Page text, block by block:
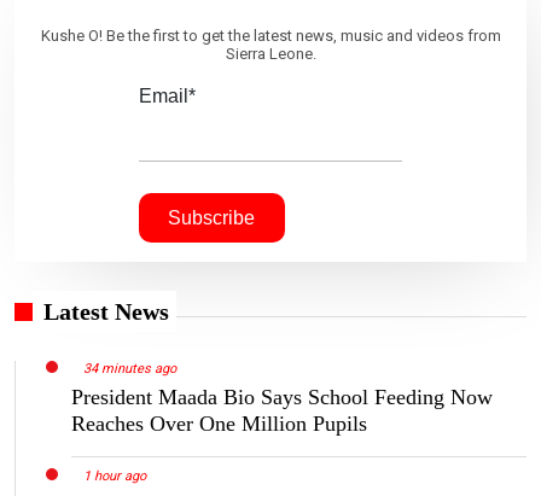
Kushe O! Be the first to get the latest news, music and videos from
Sierra Leone.
Email*
Latest News
34 minutes ago
President Maada Bio Says School Feeding Now
Reaches Over One Million Pupils
1 hour ago